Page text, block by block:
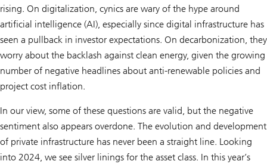
rising. On digitalization, cynics are wary of the hype around
artificial intelligence (AI), especially since digital infrastructure has
seen a pullback in investor expectations. On decarbonization, they
worry about the backlash against clean energy, given the growing
number of negative headlines about anti-renewable policies and
project cost inflation.
In our view, some of these questions are valid, but the negative
sentiment also appears overdone. The evolution and development
of private infrastructure has never been a straight line. Looking
into 2024, we see silver linings for the asset class. In this year’s